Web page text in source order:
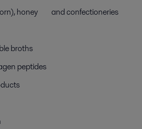
honey and confectioneries
broths
peptides